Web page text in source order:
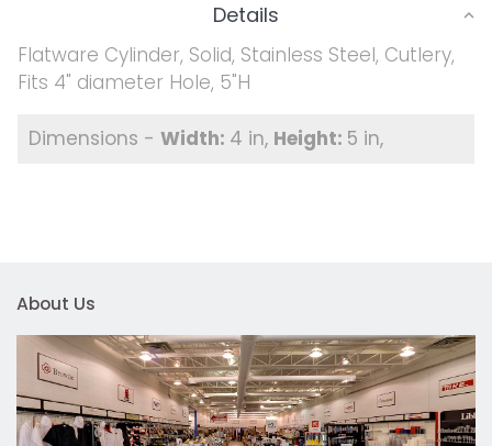
Details
Flatware Cylinder, Solid, Stainless Steel, Cutlery,
Fits 4" diameter Hole, 5"H
4 in 5 in
About Us